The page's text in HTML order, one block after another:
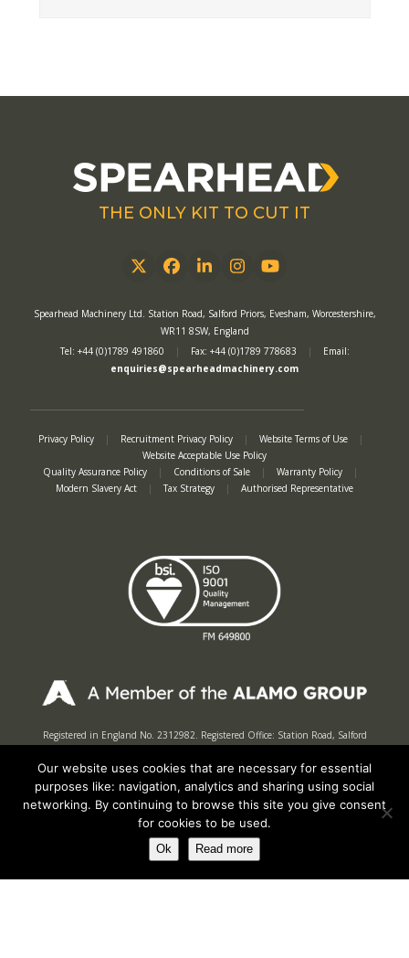
THE ONLY KIT TO CUT IT
TwitterFacebook
LinkedInInstagram
YouTube
Spearhead Machinery Ltd. Station Road, Salford Priors, Evesham, Worcestershire,
WR11 8SW, England
Tel: +44 (0)1789 491860
| Fax: +44 (0)1789 778683 |
Email:
enquiries@spearheadmachinery.com
Privacy Policy | Recruitment Privacy Policy | Website Terms of Use
|
Website Acceptable Use Policy
Quality Assurance Policy
| Conditions of Sale | Warranty Policy
|
Modern Slavery Act
| Tax Strategy | Authorised Representative
Registered in England No. 2312982. Registered Office: Station Road, Salford
© Spearhead Machinery 2026 | All rights reserved |Website by Newbe
Our website uses cookies that are necessary for essential
purposes like: navigation, analytics and sharing using social
networking. By continuing to browse this site you give consent
for cookies to be used.
Ok Read more